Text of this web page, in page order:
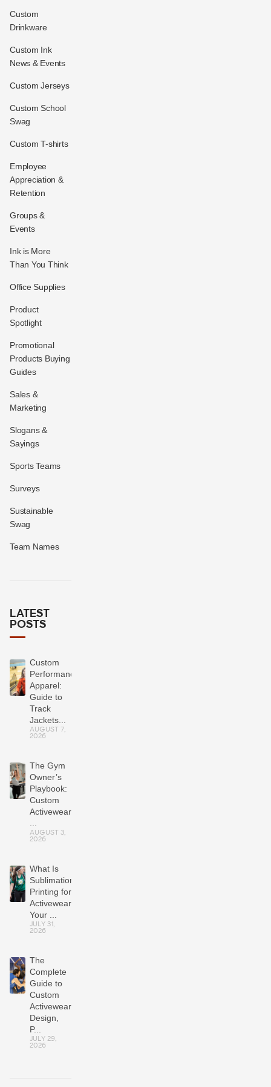
Custom
Drinkware
Custom Ink
News & Events
Custom Jerseys
Custom School
Swag
Custom T-shirts
Employee
Appreciation &
Retention
Groups &
Events
Ink is More
Than You Think
Office Supplies
Product
Spotlight
Promotional
Products Buying
Guides
Sales &
Marketing
Slogans &
Sayings
Sports Teams
Surveys
Sustainable
Swag
Team Names
LATEST
POSTS
Custom
Performance
Apparel:
Guide to
Track
Jackets...
AUGUST 7,
2026
The Gym
Owner’s
Playbook:
Custom
Activewear
AUGUST 3,
2026
What Is
Sublimation
Printing for
Activewear?
Your ...
JULY 31,
2026
The
Complete
Guide to
Custom
Activewear:
Design,
P...
JULY 29,
2026